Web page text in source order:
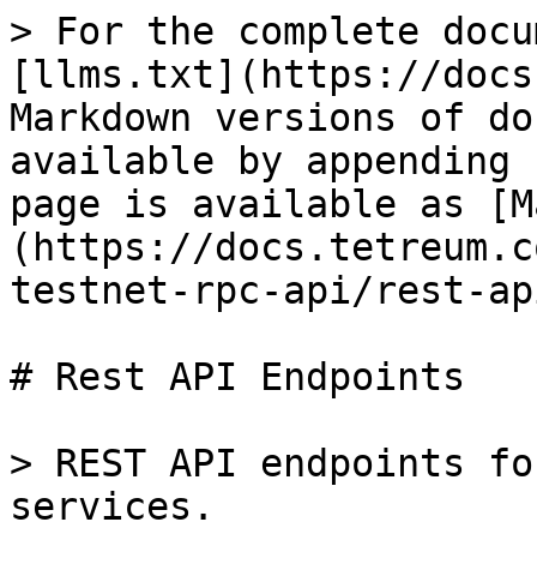
> For the complete
[llms.txt](https://
Markdown versions of
available by
page is available as
(https://
testnet-rpc-api/rest-
# Rest API Endpoints
> REST API endpoints
services.